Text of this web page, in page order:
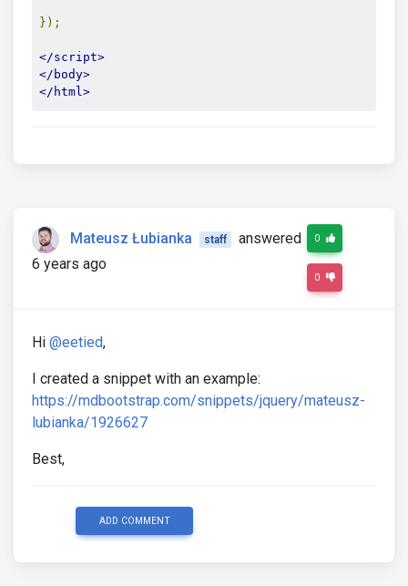
});
</script>
</body>
</html>
Mateusz Łubianka staff
answered
6 years ago
0
0
Hi @eetied,
I created a snippet with an example:
https://mdbootstrap.com/snippets/jquery/mateusz-
lubianka/1926627
Best,
ADD COMMENT